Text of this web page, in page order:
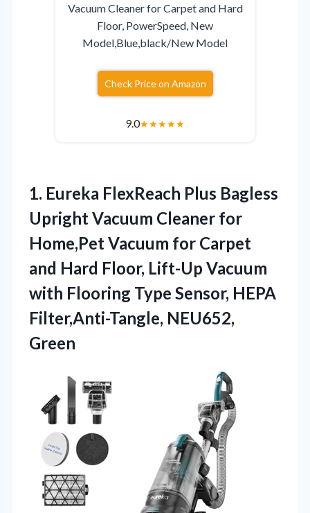
Vacuum Cleaner for Carpet and Hard
Floor, PowerSpeed, New
Model,Blue,black/New Model
Check Price on Amazon
9.0★★★★★
1. Eureka FlexReach Plus Bagless
Upright Vacuum Cleaner for
Home,Pet Vacuum for Carpet
and Hard Floor, Lift-Up Vacuum
with Flooring Type Sensor, HEPA
Filter,Anti-Tangle, NEU652,
Green